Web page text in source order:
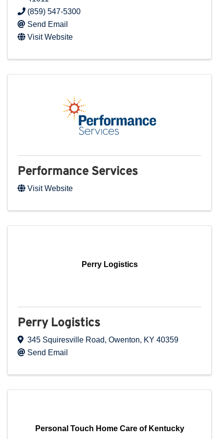
(859) 547-5300
Send Email
Visit Website
Performance Services
Visit Website
Perry Logistics
Perry Logistics
345 Squiresville Road, Owenton, KY 40359
Send Email
Personal Touch Home Care of Kentucky